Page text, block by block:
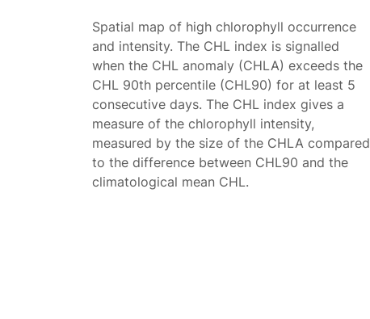
Spatial map of high chlorophyll occurrence
and intensity. The CHL index is signalled
when the CHL anomaly (CHLA) exceeds the
CHL 90th percentile (CHL90) for at least 5
consecutive days. The CHL index gives a
measure of the chlorophyll intensity,
measured by the size of the CHLA compared
to the difference between CHL90 and the
climatological mean CHL.